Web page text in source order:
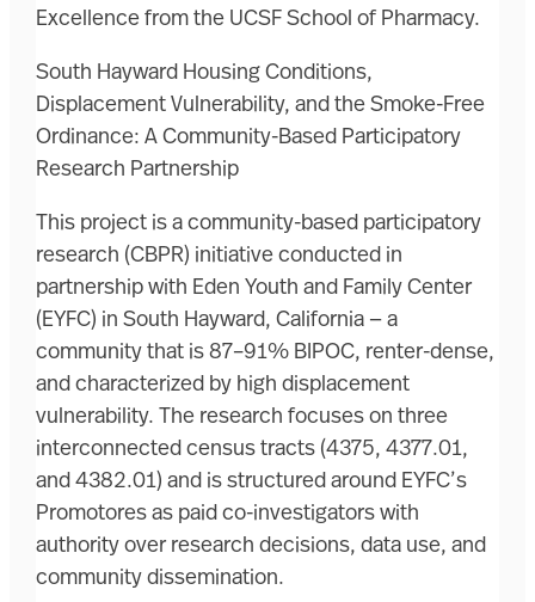
Excellence from the UCSF School of Pharmacy.
South Hayward Housing Conditions,
Displacement Vulnerability, and the Smoke-Free
Ordinance: A Community-Based Participatory
Research Partnership
This project is a community-based participatory
research (CBPR) initiative conducted in
partnership with Eden Youth and Family Center
(EYFC) in South Hayward, California — a
community that is 87–91% BIPOC, renter-dense,
and characterized by high displacement
vulnerability. The research focuses on three
interconnected census tracts (4375, 4377.01,
and 4382.01) and is structured around EYFC’s
Promotores as paid co-investigators with
authority over research decisions, data use, and
community dissemination.